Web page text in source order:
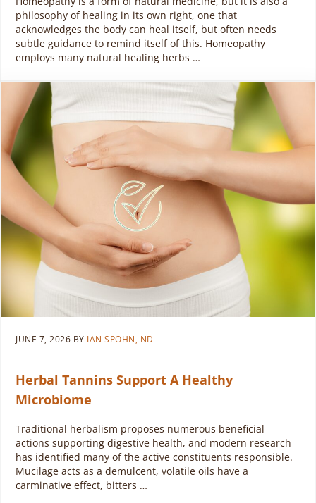
philosophy of healing in its own right, one that
acknowledges the body can heal itself, but often needs
subtle guidance to remind itself of this. Homeopathy
employs many natural healing herbs …
JUNE 7, 2026 BY IAN SPOHN, ND
Herbal Tannins Support A Healthy
Microbiome
Traditional herbalism proposes numerous beneficial
actions supporting digestive health, and modern research
has identified many of the active constituents responsible.
Mucilage acts as a demulcent, volatile oils have a
carminative effect, bitters …